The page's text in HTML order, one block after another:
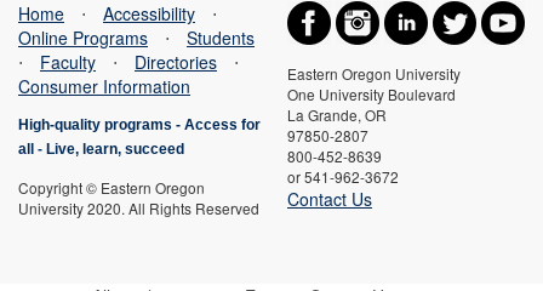
Eastern Oregon University
One University Boulevard
La Grande, OR
97850-2807
800-452-8639
or 541-962-3672
Contact Us
Home ⋅ Accessibility
⋅
Online Programs
⋅
Students
⋅
Faculty ⋅ Directories
⋅
Consumer Information
High-quality programs - Access for
all
- Live, learn, succeed
Copyright © Eastern Oregon
University 2020. All Rights Reserved